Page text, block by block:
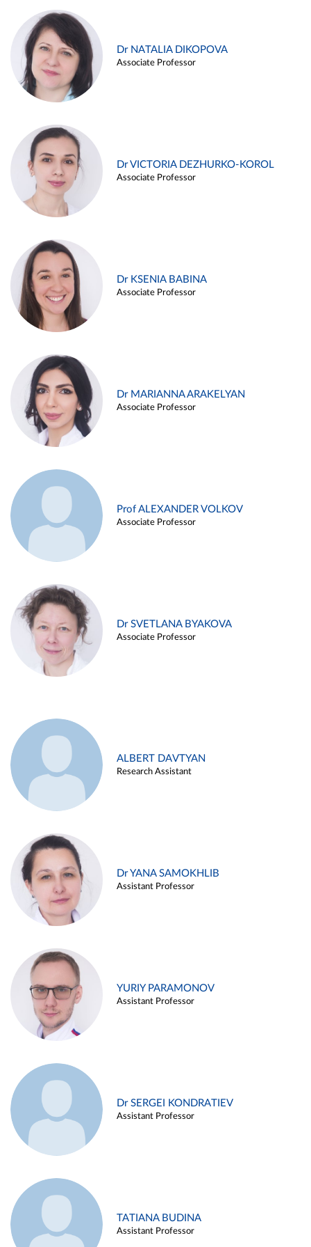
Dr NATALIA DIKOPOVA
Associate Professor
Dr VICTORIA DEZHURKO-KOROL
Associate Professor
Dr KSENIA BABINA
Associate Professor
Dr MARIANNA ARAKELYAN
Associate Professor
Prof ALEXANDER VOLKOV
Associate Professor
Dr SVETLANA BYAKOVA
Associate Professor
ALBERT DAVTYAN
Research Assistant
Dr YANA SAMOKHLIB
Assistant Professor
YURIY PARAMONOV
Assistant Professor
Dr SERGEI KONDRATIEV
Assistant Professor
TATIANA BUDINA
Assistant Professor